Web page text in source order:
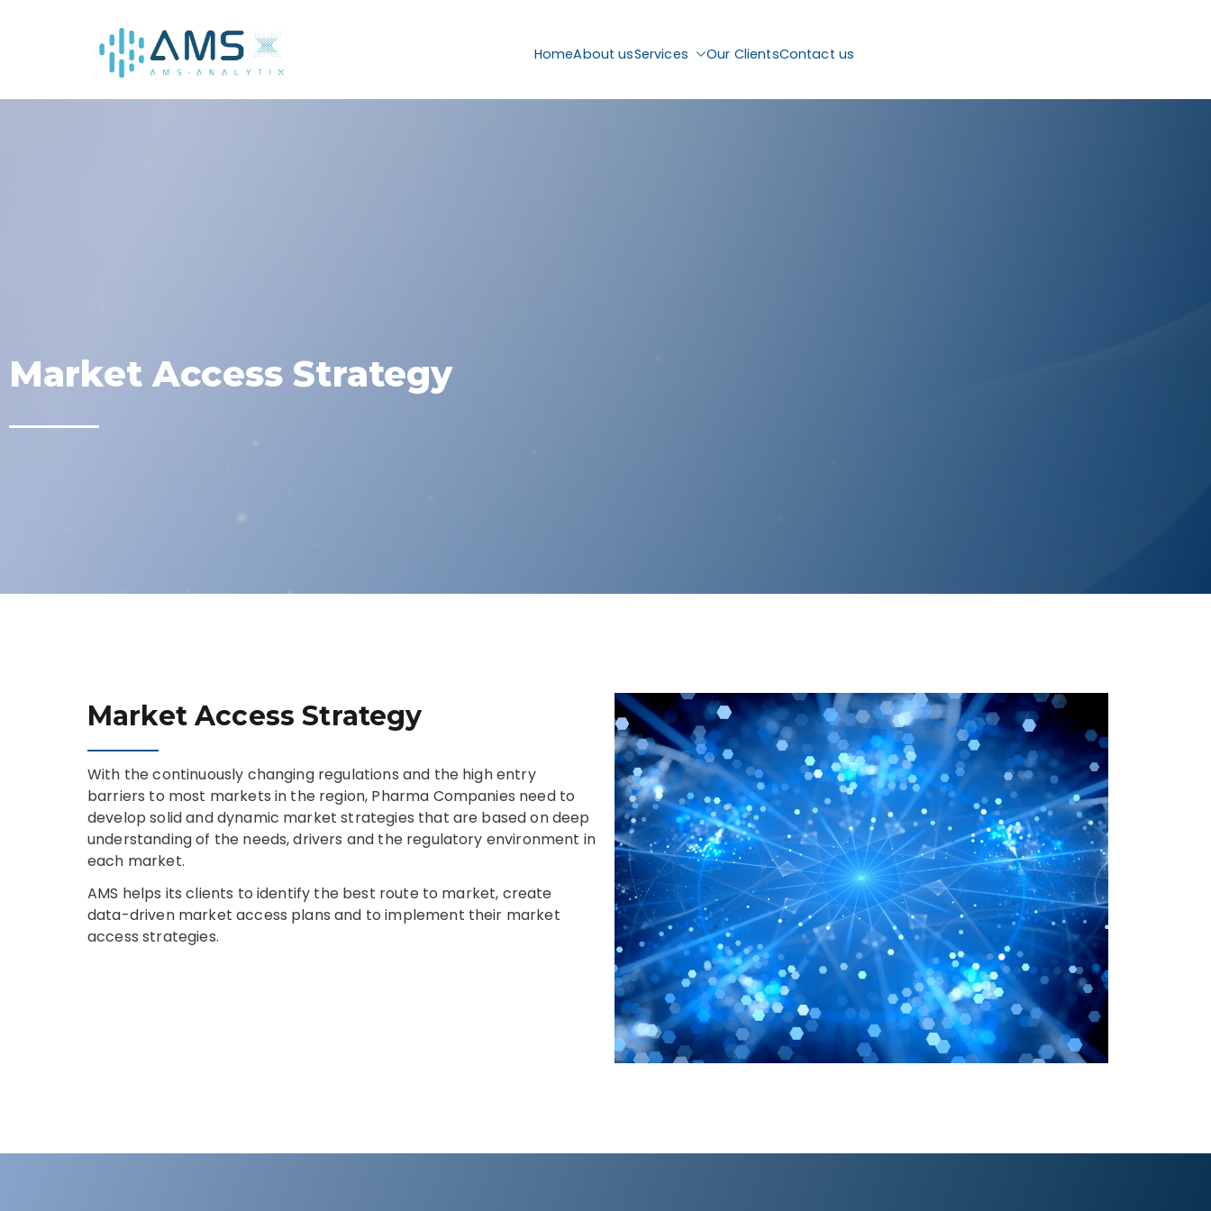
AMS
HomeAbout usServices Our ClientsContact us
Market Access Strategy
Market Access Strategy
With the continuously changing regulations and the high entry
barriers to most markets in the region, Pharma Companies need to
develop solid and dynamic market strategies that are based on deep
understanding of the needs, drivers and the regulatory environment in
each market.
AMS helps its clients to identify the best route to market, create
data-driven market access plans and to implement their market
access strategies.